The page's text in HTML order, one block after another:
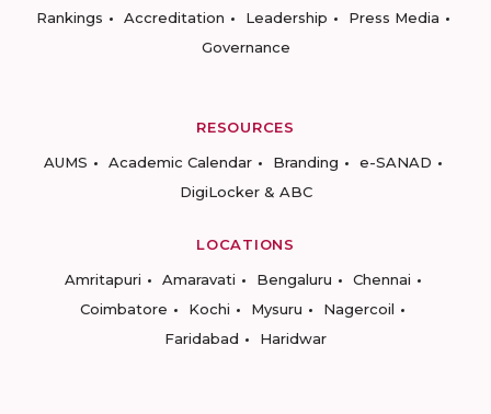
Rankings
Accreditation Leadership
Press Media
Governance
RESOURCES
AUMS
Academic Calendar Branding
e-SANAD
DigiLocker & ABC
LOCATIONS
Amritapuri
Amaravati Bengaluru
Chennai
Coimbatore
Kochi Mysuru
Nagercoil
Faridabad
Haridwar